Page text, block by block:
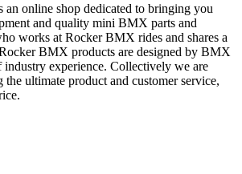
online shop dedicated to bringing you
and quality mini BMX parts and
works at Rocker BMX rides and shares a
BMX products are designed by BMX
experience. Collectively we are
the ultimate product and customer service,